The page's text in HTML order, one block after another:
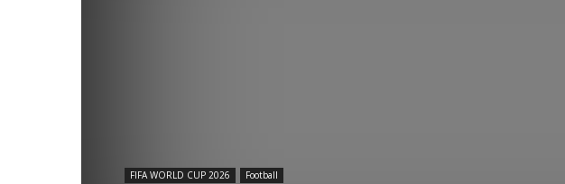
FIFA WORLD CUP 2026 Football